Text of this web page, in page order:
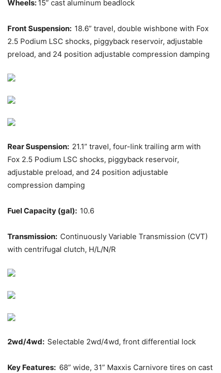
Wheels: 15” cast aluminum beadlock
Front Suspension: 18.6” travel, double wishbone with Fox
2.5 Podium LSC shocks, piggyback reservoir, adjustable
preload, and 24 position adjustable compression damping
Rear Suspension: 21.1” travel, four-link trailing arm with
Fox 2.5 Podium LSC shocks, piggyback reservoir,
adjustable preload, and 24 position adjustable
compression damping
Fuel Capacity (gal): 10.6
Transmission: Continuously Variable Transmission (CVT)
with centrifugal clutch, H/L/N/R
2wd/4wd: Selectable 2wd/4wd, front differential lock
Key Features: 68” wide, 31” Maxxis Carnivore tires on cast